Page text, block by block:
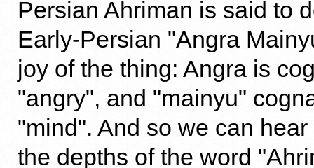
Persian Ahriman is said to
Early-Persian "Angra
joy of the thing: Angra is
"angry", and "mainyu"
"mind". And so we can
the depths of the word